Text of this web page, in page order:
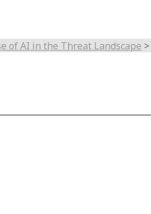
of AI in the Threat Landscape >